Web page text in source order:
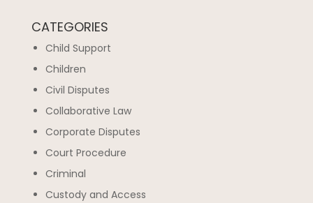
CATEGORIES
Child Support
Children
Civil Disputes
Collaborative Law
Corporate Disputes
Court Procedure
Criminal
Custody and Access